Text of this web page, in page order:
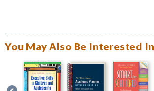
You May Also Be Interested In